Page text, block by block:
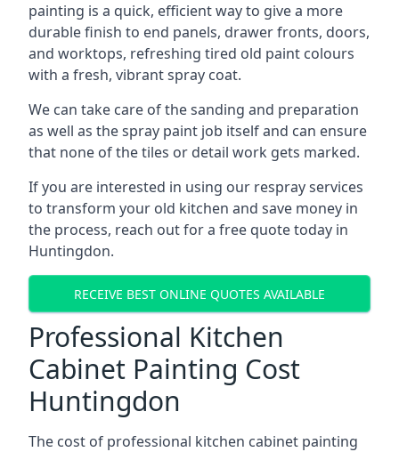
painting is a quick, efficient way to give a more
durable finish to end panels, drawer fronts, doors,
and worktops, refreshing tired old paint colours
with a fresh, vibrant spray coat.
We can take care of the sanding and preparation
as well as the spray paint job itself and can ensure
that none of the tiles or detail work gets marked.
If you are interested in using our respray services
to transform your old kitchen and save money in
the process, reach out for a free quote today in
Huntingdon.
RECEIVE BEST ONLINE QUOTES AVAILABLE
Professional Kitchen
Cabinet Painting Cost
Huntingdon
The cost of professional kitchen cabinet painting